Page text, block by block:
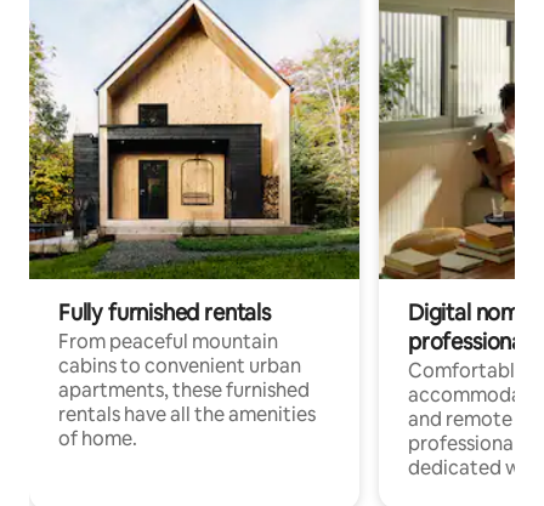
Fully furnished rentals
From peaceful mountain
cabins to convenient urban
apartments, these furnished
rentals have all the amenities
of home.
Digital
professionals
Comfortable
and remote
professionals
dedicated